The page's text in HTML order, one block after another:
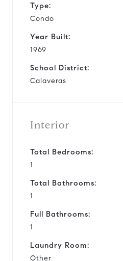
Type:
Condo
Year Built:
1969
School District:
Calaveras
Interior
Total Bedrooms:
1
Total Bathrooms:
1
Full Bathrooms:
1
Laundry Room:
Other